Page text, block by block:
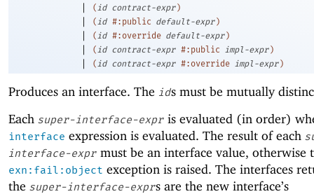
| (id contract-expr )
| (id #:public default-expr )
| (id #:override default-expr )
| (id contract-expr #:public impl-expr )
| (id contract-expr #:override impl-expr )
Produces an interface. The ids must be mutually
Each super-interface-expr is evaluated (in order)
interface expression is evaluated. The result of each
interface-expr must be an interface value, otherwise
exn:fail:object exception is raised. The interfaces
the super-interface-exprs are the new interface’s